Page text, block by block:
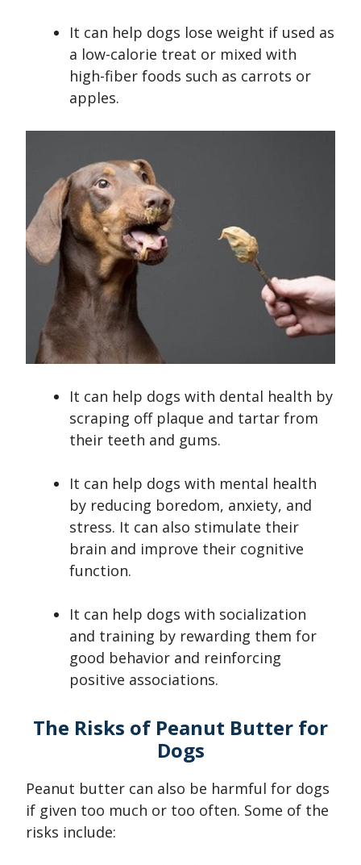
It can help dogs lose weight if used as
a low-calorie treat or mixed with
high-fiber foods such as carrots or
apples.
It can help dogs with dental health by
scraping off plaque and tartar from
their teeth and gums.
It can help dogs with mental health
by reducing boredom, anxiety, and
stress. It can also stimulate their
brain and improve their cognitive
function.
It can help dogs with socialization
and training by rewarding them for
good behavior and reinforcing
positive associations.
The Risks of Peanut Butter for
Dogs
Peanut butter can also be harmful for dogs
if given too much or too often. Some of the
risks include: